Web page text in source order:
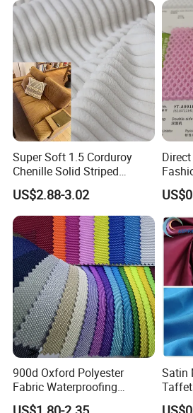
Trench Coats Down Jackets
Super Soft 1.5 Corduroy
Chenille Solid Striped
Polyester Sofa Fabric
Cousion Furniture for Chair
Home Textile
US$2.88-3.02
and
900d Oxford Polyester
Fabric Waterproofing
Material, Moisture-Proof
Satin
Fabric